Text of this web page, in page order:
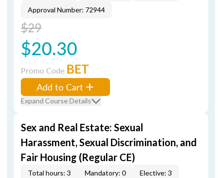
Approval Number: 72944
$29
$20.30
Promo Code BET
Add to Cart
Expand Course Details
Sex and Real Estate: Sexual
Harassment, Sexual Discrimination, and
Fair Housing (Regular CE)
Total hours: 3 Mandatory: 0
Elective: 3